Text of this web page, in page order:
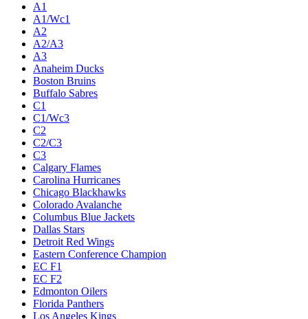
A1
A1/Wc1
A2
A2/A3
A3
Anaheim Ducks
Boston Bruins
Buffalo Sabres
C1
C1/Wc3
C2
C2/C3
C3
Calgary Flames
Carolina Hurricanes
Chicago Blackhawks
Colorado Avalanche
Columbus Blue Jackets
Dallas Stars
Detroit Red Wings
Eastern Conference Champion
EC F1
EC F2
Edmonton Oilers
Florida Panthers
Los Angeles Kings